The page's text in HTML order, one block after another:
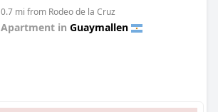
0.7 mi from Rodeo de la Cruz
Apartment in Guaymallen